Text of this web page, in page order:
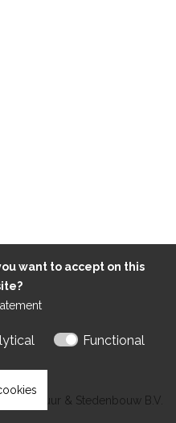
want to accept on this
Functional
& Stedenbouw B.V.